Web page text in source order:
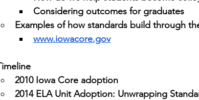
Considering outcomes for graduates
Examples of how standards build through
www.iowacore.gov
2010 Iowa Core adoption
2014 ELA Unit Adoption: Unwrapping